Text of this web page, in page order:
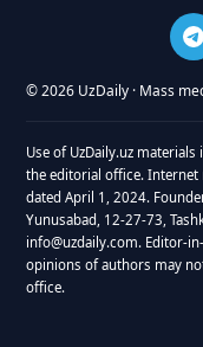
© 2026 UzDaily · Mass
Use of UzDaily.uz
the editorial office.
dated April 1, 2024.
Yunusabad, 12-27-73,
info@uzdaily.com. Editor-
opinions of authors may
office.